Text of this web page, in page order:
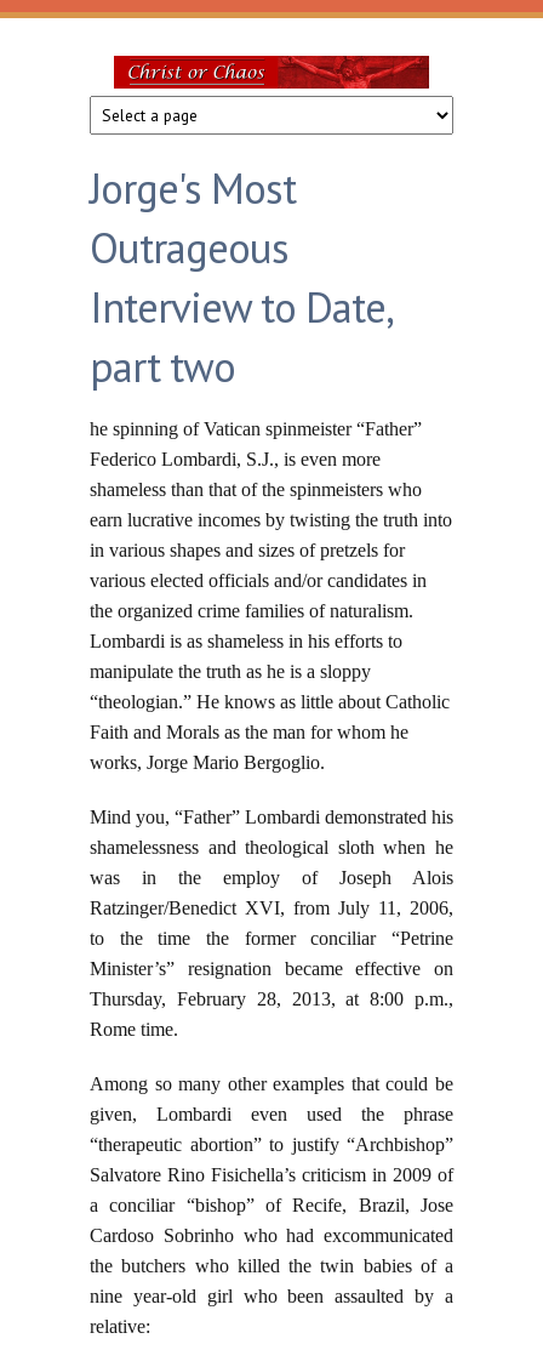
Skip to main content
Christ
or
Chaos
Jorge's Most
Outrageous
Interview to Date,
part two
he spinning of Vatican spinmeister “Father”
Federico Lombardi, S.J., is even more
shameless than that of the spinmeisters who
earn lucrative incomes by twisting the truth into
in various shapes and sizes of pretzels for
various elected officials and/or candidates in
the organized crime families of naturalism.
Lombardi is as shameless in his efforts to
manipulate the truth as he is a sloppy
“theologian.” He knows as little about Catholic
Faith and Morals as the man for whom he
works, Jorge Mario Bergoglio.
Mind you, “Father” Lombardi demonstrated his
shamelessness and theological sloth when he
was in the employ of Joseph Alois
Ratzinger/Benedict XVI, from July 11, 2006,
to the time the former conciliar “Petrine
Minister’s” resignation became effective on
Thursday, February 28, 2013, at 8:00 p.m.,
Rome time.
Among so many other examples that could be
given, Lombardi even used the phrase
“therapeutic abortion” to justify “Archbishop”
Salvatore Rino Fisichella’s criticism in 2009 of
a conciliar “bishop” of Recife, Brazil, Jose
Cardoso Sobrinho who had excommunicated
the butchers who killed the twin babies of a
nine year-old girl who been assaulted by a
relative: